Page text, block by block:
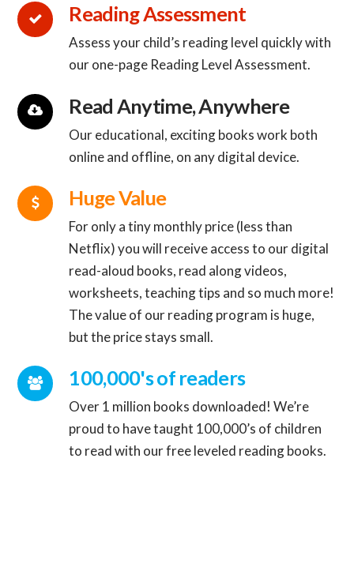
Connector.
Connector.
Reading Assessment
Assess your child’s reading level quickly with
our one-page Reading Level Assessment.
Connector.
Connector.
Read Anytime, Anywhere
Our educational, exciting books work both
online and offline, on any digital device.
Connector.
Connector.
Huge Value
For only a tiny monthly price (less than
Netflix) you will receive access to our digital
read-aloud books, read along videos,
worksheets, teaching tips and so much more!
The value of our reading program is huge,
but the price stays small.
Connector.
100,000's of readers
Over 1 million books downloaded! We’re
proud to have taught 100,000’s of children
to read with our free leveled reading books.